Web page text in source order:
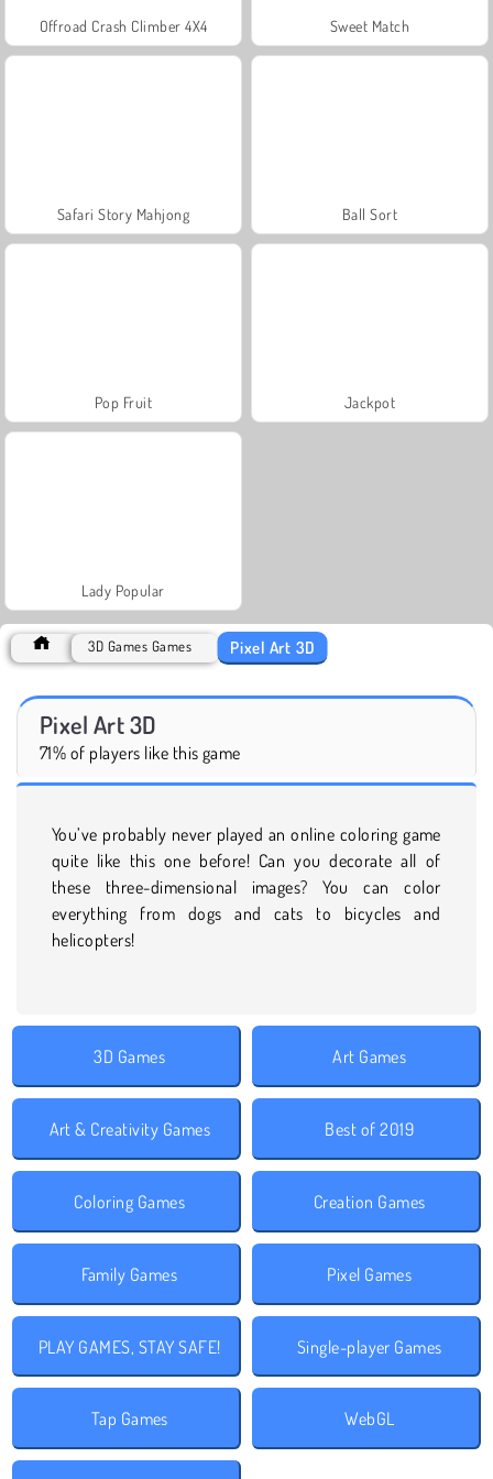
Offroad Crash Climber 4X4 Sweet Match
Safari Story Mahjong Ball Sort
Pop Fruit Jackpot
Lady Popular
3D Games Games Pixel Art 3D
Pixel Art 3D
71% of players like this game
You’ve probably never played an online coloring game
quite like this one before! Can you decorate all of
these three-dimensional images? You can color
everything from dogs and cats to bicycles and
helicopters!
3D Games Art Games
Art & Creativity Games Best of 2019
Coloring Games Creation Games
Family Games Pixel Games
PLAY GAMES, STAY SAFE! Single-player Games
Tap Games WebGL